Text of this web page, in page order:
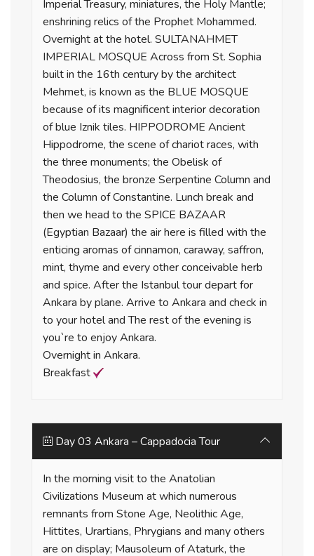
Imperial Treasury, miniatures, the Holy Mantle;
enshrining relics of the Prophet Mohammed.
Overnight at the hotel. SULTANAHMET
IMPERIAL MOSQUE Across from St. Sophia
built in the 16th century by the architect
Mehmet, is known as the BLUE MOSQUE
because of its magnificent interior decoration
of blue Iznik tiles. HIPPODROME Ancient
Hippodrome, the scene of chariot races, with
the three monuments; the Obelisk of
Theodosius, the bronze Serpentine Column and
the Column of Constantine. Lunch break and
then we head to the SPICE BAZAAR
(Egyptian Bazaar) the air here is filled with the
enticing aromas of cinnamon, caraway, saffron,
mint, thyme and every other conceivable herb
and spice. After the Istanbul tour depart for
Ankara by plane. Arrive to Ankara and check in
to your hotel and The rest of the evening is
you`re to enjoy Ankara.
Overnight in Ankara.
Breakfast
Day 03 Ankara – Cappadocia Tour
In the morning visit to the Anatolian
Civilizations Museum at which numerous
remnants from Stone Age, Neolithic Age,
Hittites, Urartians, Phrygians and many others
are on display; Mausoleum of Ataturk, the